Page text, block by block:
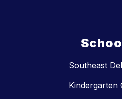
Southeast
Kindergarten